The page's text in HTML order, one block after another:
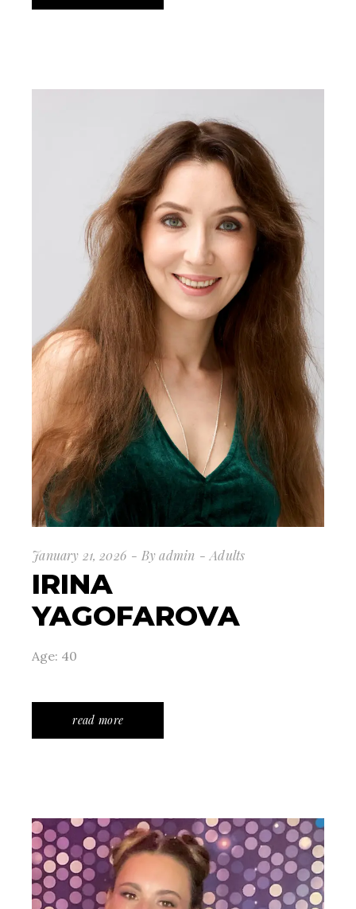
January 21, 2026 By admin Adults
IRINA
YAGOFAROVA
Age: 40
read more